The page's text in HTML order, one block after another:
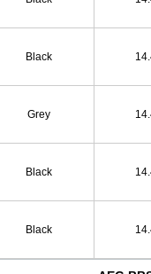
Black
Grey
Black
Black